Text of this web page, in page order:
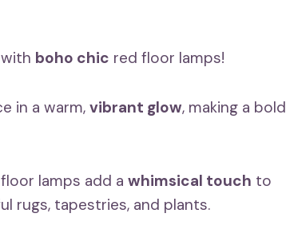
boho chic red floor lamps!
in a warm, vibrant glow, making a bold
lamps add a whimsical touch to
rugs, tapestries, and plants.